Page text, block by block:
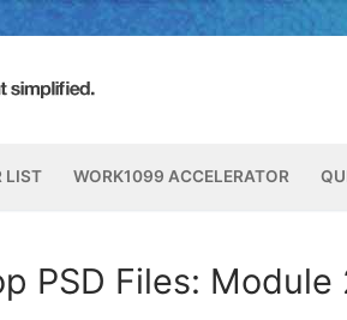
LIST WORK1099 ACCELERATOR
PSD Files: